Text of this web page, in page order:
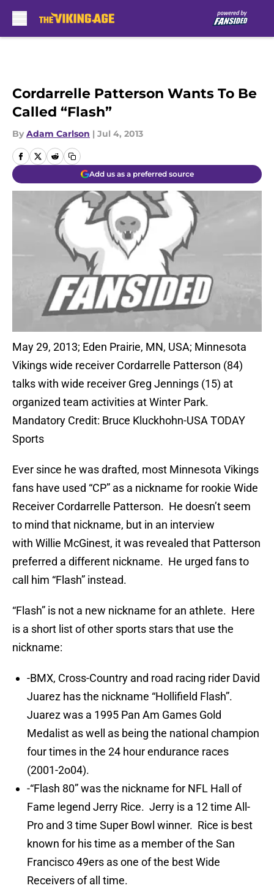
Cordarrelle Patterson Wants To Be
Called “Flash”
By Adam Carlson | Jul 4, 2013
Add us as a preferred source
May 29, 2013; Eden Prairie, MN, USA; Minnesota
Vikings wide receiver Cordarrelle Patterson (84)
talks with wide receiver Greg Jennings (15) at
organized team activities at Winter Park.
Mandatory Credit: Bruce Kluckhohn-USA TODAY
Sports
Ever since he was drafted, most Minnesota Vikings
fans have used “CP” as a nickname for rookie Wide
Receiver Cordarrelle Patterson. He doesn’t seem
to mind that nickname, but in an interview
with Willie McGinest, it was revealed that Patterson
preferred a different nickname. He urged fans to
call him “Flash” instead.
“Flash” is not a new nickname for an athlete. Here
is a short list of other sports stars that use the
nickname:
-BMX, Cross-Country and road racing rider David
Juarez has the nickname “Hollifield Flash”.
Juarez was a 1995 Pan Am Games Gold
Medalist as well as being the national champion
four times in the 24 hour endurance races
(2001-2o04).
-“Flash 80” was the nickname for NFL Hall of
Fame legend Jerry Rice. Jerry is a 12 time All-
Pro and 3 time Super Bowl winner. Rice is best
known for his time as a member of the San
Francisco 49ers as one of the best Wide
Receivers of all time.